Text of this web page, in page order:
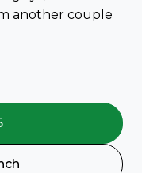
another couple